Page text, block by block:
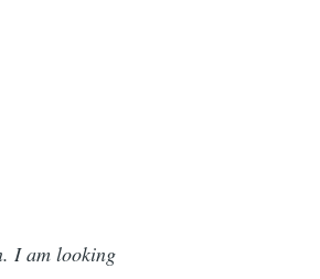
I am looking